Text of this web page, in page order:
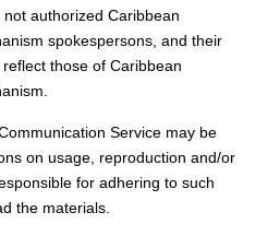
authorized Caribbean
spokespersons, and their
those of Caribbean
Service may be
on usage, reproduction and/or
for adhering to such
the materials.